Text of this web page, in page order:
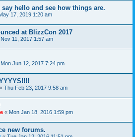
hello and see how things are.
17, 2019 1:20 am
at BlizzCon 2017
11, 2017 1:57 am
Mon Jun 12, 2017 7:24 pm
« Thu Feb 23, 2017 9:58 am
« Mon Jan 18, 2016 1:59 pm
new forums.